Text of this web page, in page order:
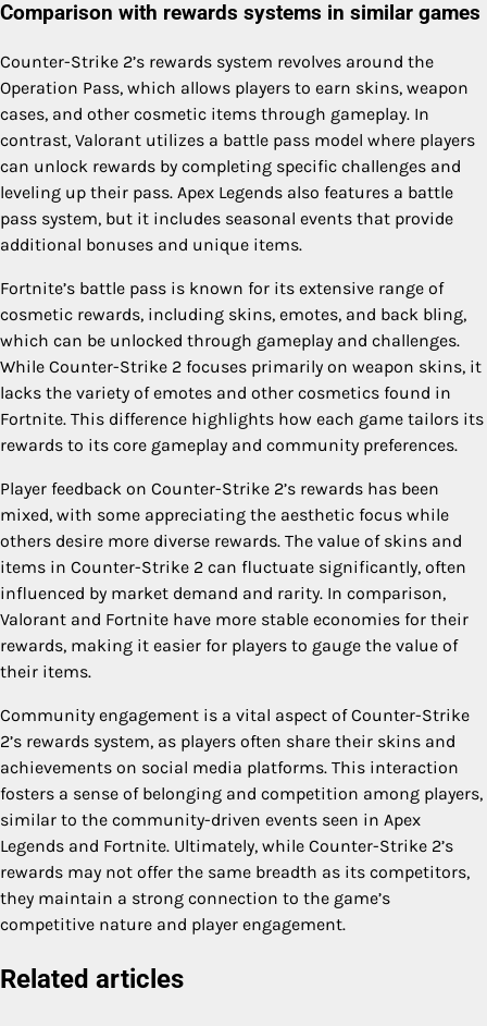
Comparison with rewards systems in similar games
Counter-Strike 2’s rewards system revolves around the
Operation Pass, which allows players to earn skins, weapon
cases, and other cosmetic items through gameplay. In
contrast, Valorant utilizes a battle pass model where players
can unlock rewards by completing specific challenges and
leveling up their pass. Apex Legends also features a battle
pass system, but it includes seasonal events that provide
additional bonuses and unique items.
Fortnite’s battle pass is known for its extensive range of
cosmetic rewards, including skins, emotes, and back bling,
which can be unlocked through gameplay and challenges.
While Counter-Strike 2 focuses primarily on weapon skins, it
lacks the variety of emotes and other cosmetics found in
Fortnite. This difference highlights how each game tailors its
rewards to its core gameplay and community preferences.
Player feedback on Counter-Strike 2’s rewards has been
mixed, with some appreciating the aesthetic focus while
others desire more diverse rewards. The value of skins and
items in Counter-Strike 2 can fluctuate significantly, often
influenced by market demand and rarity. In comparison,
Valorant and Fortnite have more stable economies for their
rewards, making it easier for players to gauge the value of
their items.
Community engagement is a vital aspect of Counter-Strike
2’s rewards system, as players often share their skins and
achievements on social media platforms. This interaction
fosters a sense of belonging and competition among players,
similar to the community-driven events seen in Apex
Legends and Fortnite. Ultimately, while Counter-Strike 2’s
rewards may not offer the same breadth as its competitors,
they maintain a strong connection to the game’s
competitive nature and player engagement.
Related articles